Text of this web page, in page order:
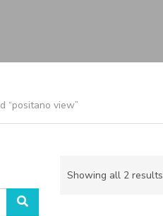
“positano view”
Showing all 2 results
Search